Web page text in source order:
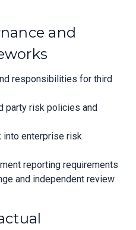
and
responsibilities for third
party risk policies and
into enterprise risk
reporting requirements
and independent review